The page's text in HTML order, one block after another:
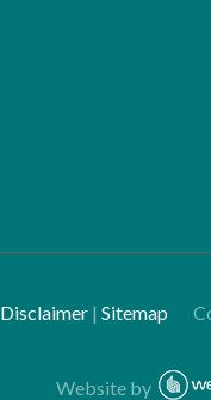
Disclaimer| Sitemap
Website by